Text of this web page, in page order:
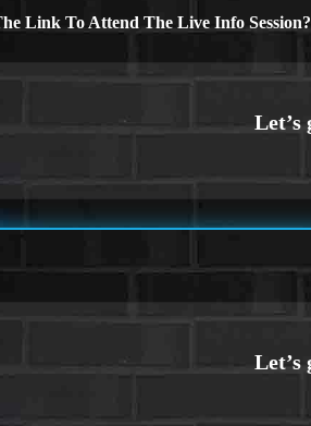
Link To Attend The Live Info Session?